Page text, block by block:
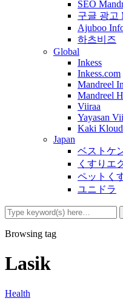
SEO
구글 광고
Ajuboo
하츠비즈
Global
Inkess
Inkess.com
Mandreel
Mandreel
Viiraa
Yayasan
Kaki
Japan
ベストケ
くすりエ
ペットく
ユニドラ
Browsing tag
Lasik
Health